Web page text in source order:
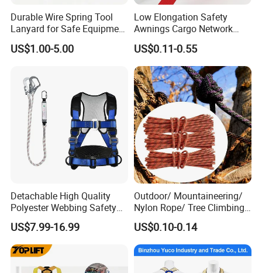
Durable Wire Spring Tool
Lanyard for Safe Equipment
Holding
US$1.00-5.00
Low Elongation Safety
Awnings Cargo Network
25/38/42/45/48/50mm
High Strength Polyester
Seat Belt Webbing for Strap
US$0.11-0.55
Detachable High Quality
Polyester Webbing Safety
Belt for Working at Height
Full Body Safety Harness.
US$7.99-16.99
Outdoor/ Mountaineering/
Nylon Rope/ Tree Climbing
Static Rope/ Safety Rope/
Rock Climbing Rope/ High
Strength Static Safety Rope
(10mm/12mm/14mm/
Custom)
US$0.10-0.14